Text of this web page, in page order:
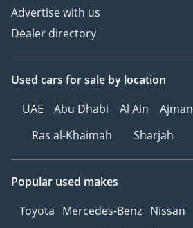
Advertise with us
Dealer directory
Used cars for sale by location
UAE
Abu Dhabi Al Ain Ajman
Ras al-Khaimah
Sharjah
Popular used makes
Toyota Mercedes-Benz Nissan